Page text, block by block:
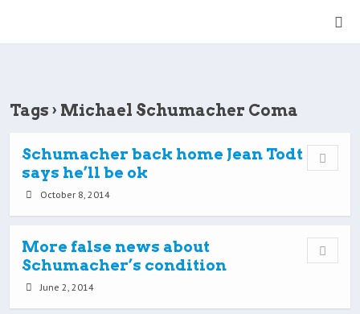
Tags › Michael Schumacher Coma
Schumacher back home Jean Todt
says he’ll be ok
October 8, 2014
More false news about
Schumacher’s condition
June 2, 2014